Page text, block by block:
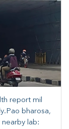
report mil
bharosa,
lab: